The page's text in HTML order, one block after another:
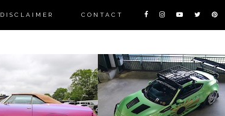
DISCLAIMER CONTACT